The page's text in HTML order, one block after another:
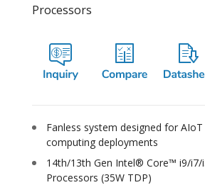
Processors
Fanless system designed for
computing deployments
14th/13th Gen Intel® Core™ i9/i7/
Processors (35W TDP)